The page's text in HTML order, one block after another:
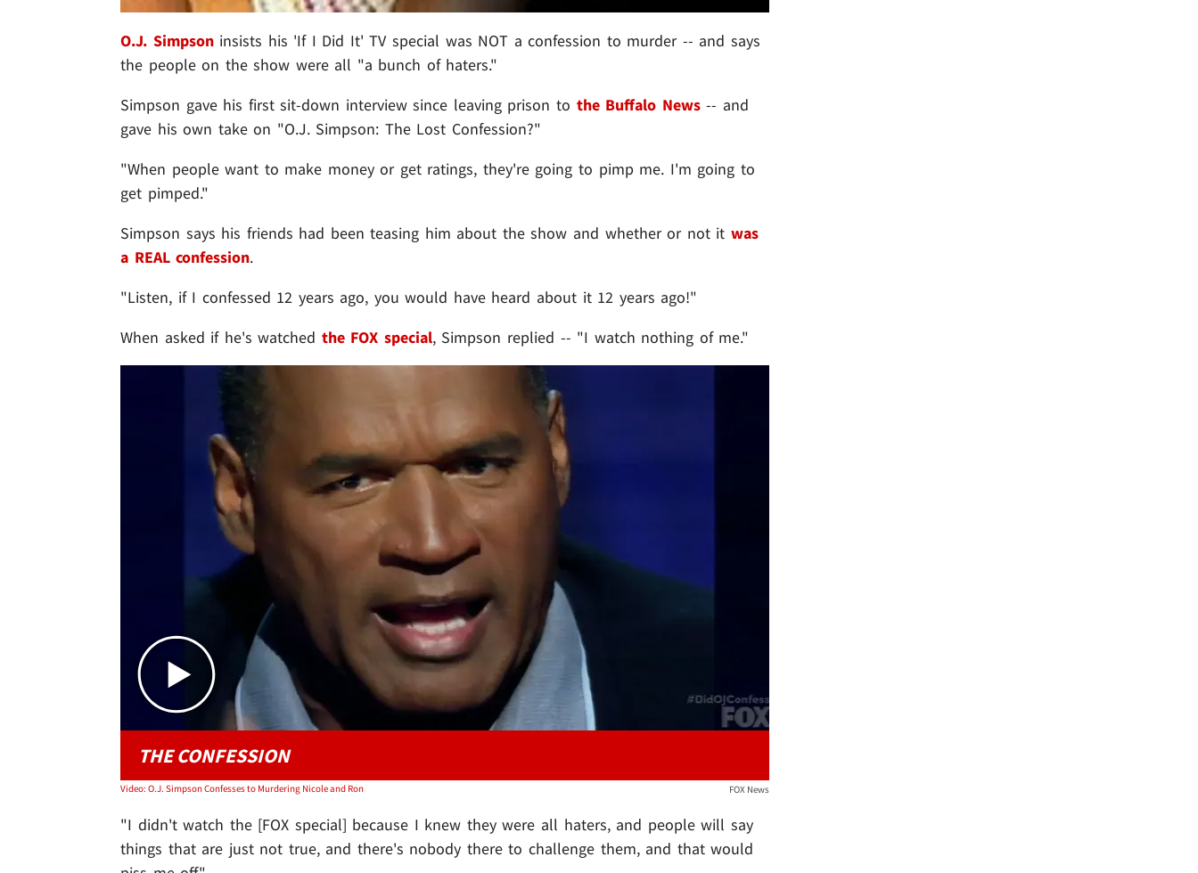
O.J. Simpsoninsists his 'If I Did It' TV special was NOT a confession to murder -- and says
the people on the show were all "a bunch of haters."
Simpson gave his first sit-down interview since leaving prison to the Buffalo News-- and
gave his own take on "O.J. Simpson: The Lost Confession?"
"When people want to make money or get ratings, they're going to pimp me. I'm going to
get pimped."
Simpson says his friends had been teasing him about the show and whether or not it was
a REAL confession.
"Listen, if I confessed 12 years ago, you would have heard about it 12 years ago!"
When asked if he's watched the FOX special, Simpson replied -- "I watch nothing of me."
Play video content
THE CONFESSION
Video: O.J. Simpson Confesses to Murdering Nicole and Ron FOX News
"I didn't watch the [FOX special] because I knew they were all haters, and people will say
things that are just not true, and there's nobody there to challenge them, and that would